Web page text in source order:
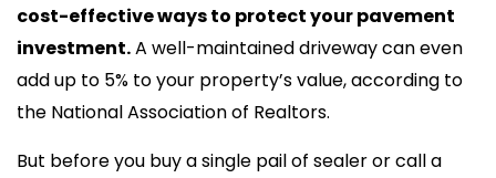
cost-effective ways to protect your pavement
investment.A well-maintained driveway can even
add up to 5% to your property’s value, according to
the National Association of Realtors.
But before you buy a single pail of sealer or call a